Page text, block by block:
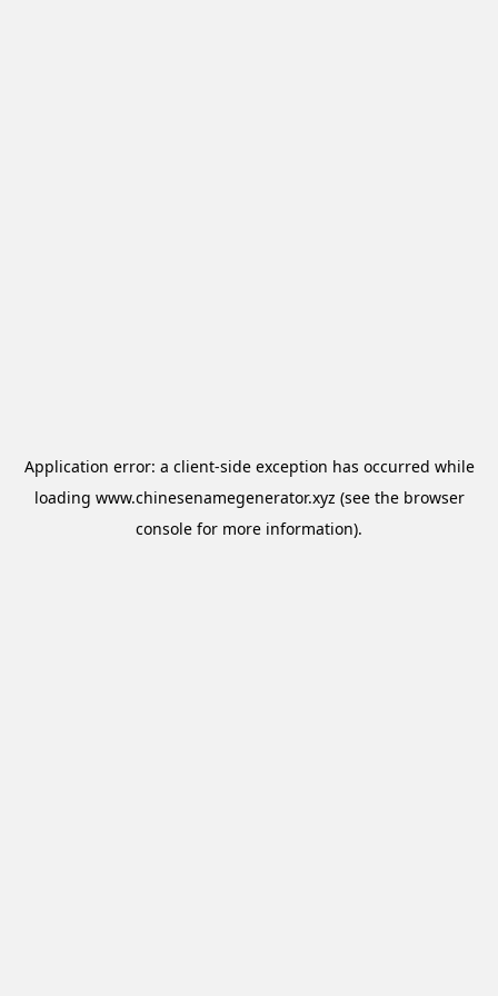
Application error: a client-side exception has occurred while
loading www.chinesenamegenerator.xyz (see the browser
console for more information).